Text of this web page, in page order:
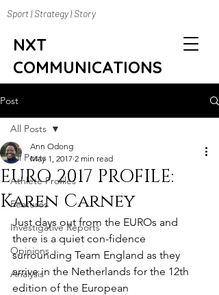
NXT
COMMUNICATIONS
Sport | Strategy | Story
Post
All Posts
Athlete Profiles
Features
Investigative Reports
Opinions
Analysis
All Posts
EURO 2017 PROFILE:
Karen Carney
Ann Odong
May 1, 2017 2 min read
Just days out from the EUROs and
there is a quiet con-fidence
surrounding Team England as they
arrive in the Netherlands for the 12th
edition of the European